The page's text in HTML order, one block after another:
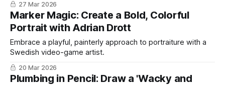
27 Mar 2026
Marker Magic: Create a Bold, Colorful
Portrait with Adrian Drott
Embrace a playful, painterly approach to portraiture with a
Swedish video-game artist.
20 Mar 2026
Plumbing in Pencil: Draw a 'Wacky and